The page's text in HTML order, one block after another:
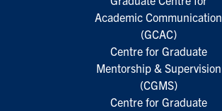
Academic Communication
(GCAC)
Centre for Graduate
Mentorship & Supervision
(CGMS)
Centre for Graduate